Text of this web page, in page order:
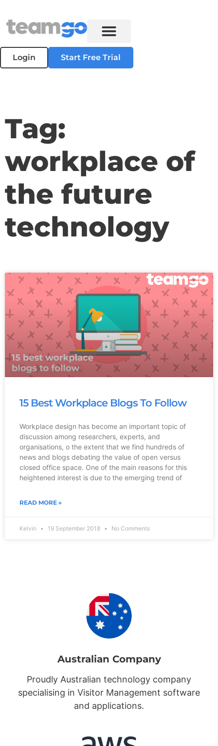
Login Start Free Trial
Tag:
workplace of
the future
technology
15 Best Workplace Blogs To Follow
Workplace design has become an important topic of
discussion among researchers, experts, and
organisations, o the extent that we find hundreds of
news and blogs debating the value of open versus
closed office space. One of the main reasons for this
heightened interest is due to the emerging trend of
READ MORE »
Kelvin 19 September 2018 No Comments
Australian Company
Proudly Australian technology company
specialising in Visitor Management software
and applications.